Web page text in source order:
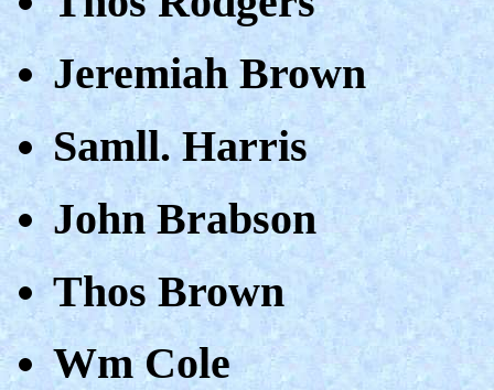
Jeremiah Brown
Samll. Harris
John Brabson
Thos Brown
Wm Cole